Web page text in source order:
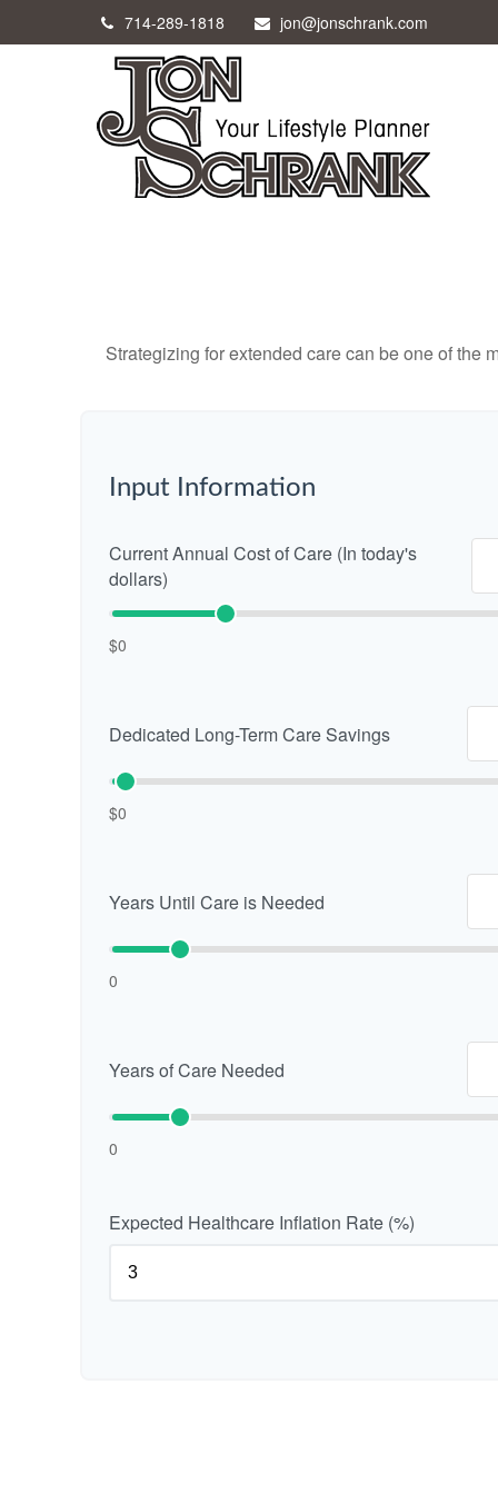
714-289-1818 jon@jonschrank.com
Strategizing for extended care can be one of the
Input Information
Current Annual Cost of Care (In today's
dollars)
$0
Dedicated Long-Term Care Savings
$0
Years Until Care is Needed
0
Years of Care Needed
0
Expected Healthcare Inflation Rate (%)